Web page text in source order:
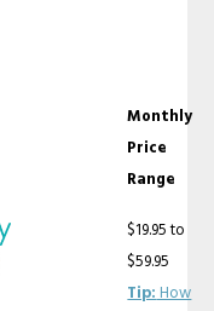
Monthly
Price
Range
$19.95 to
$59.95
Tip:How